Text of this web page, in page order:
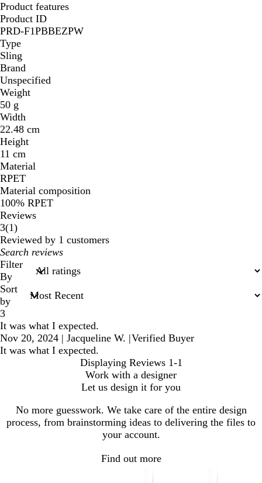
Product features
Product ID
PRD-F1PBBEZPW
Type
Sling
Brand
Unspecified
Weight
50 g
Width
22.48 cm
Height
11 cm
Material
RPET
Material composition
100% RPET
Reviews
3(11
reviews
)
Reviewed by 1 customers
My
search
inputs
Filter
By
Sort
by
3
It was what I expected.
Nov 20, 2024 | Jacqueline W. |Verified Buyer
It was what I expected.
Displaying Reviews 1-1
Work with a designer
Let us design it for you
No more guesswork. We take care of the entire design
process, from brainstorming ideas to delivering the files to
your account.
Find out more